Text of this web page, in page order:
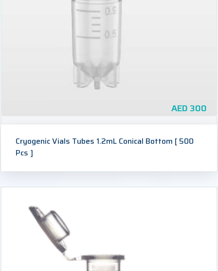
AED 300
Cryogenic Vials Tubes 1.2mL Conical Bottom [ 500
Pcs ]